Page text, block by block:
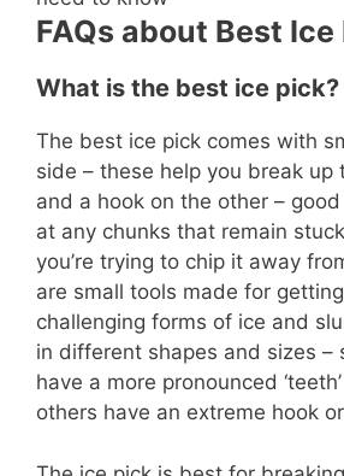
FAQs about Best Ice
What is the best ice pick?
The best ice pick comes with
side – these help you break up
and a hook on the other –
at any chunks that remain
you’re trying to chip it away
are small tools made for
challenging forms of ice and
in different shapes and sizes –
have a more pronounced
others have an extreme hook